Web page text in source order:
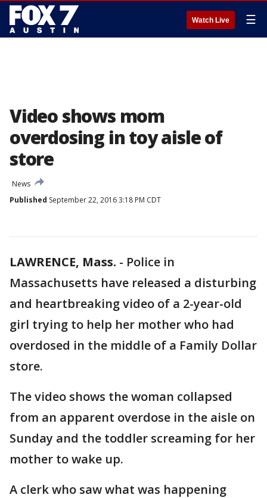
Watch Live ☰
Video shows mom
overdosing in toy aisle of
store
News
Published September 22, 2016 3:18 PM CDT
LAWRENCE, Mass. - Police in
Massachusetts have released a disturbing
and heartbreaking video of a 2-year-old
girl trying to help her mother who had
overdosed in the middle of a Family Dollar
store.
The video shows the woman collapsed
from an apparent overdose in the aisle on
Sunday and the toddler screaming for her
mother to wake up.
A clerk who saw what was happening